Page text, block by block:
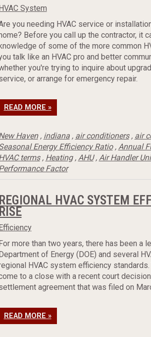
System
you needing HVAC service or
Before you call up the contractor, it
of some of the more common
talk like an HVAC pro and better
you're trying to inquire about
or arrange for emergency repair.
READ MORE »
Haven, indiana, air conditioners, air
Energy Efficiency Ratio, Annual
terms, Heating, AHU, Air Handler
Factor
REGIONAL HVAC SYSTEM
more than two years, there has been a
of Energy (DOE) and several
HVAC system efficiency
to a close with a recent court
agreement that was filed on
READ MORE »